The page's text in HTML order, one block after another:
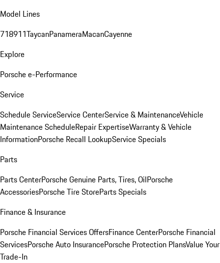
Model Lines
718911TaycanPanameraMacanCayenne
Explore
Porsche e-Performance
Service
Schedule ServiceService CenterService & MaintenanceVehicle
Maintenance ScheduleRepair ExpertiseWarranty & Vehicle
InformationPorsche Recall LookupService Specials
Parts
Parts CenterPorsche Genuine Parts, Tires, OilPorsche
AccessoriesPorsche Tire StoreParts Specials
Finance & Insurance
Porsche Financial Services OffersFinance CenterPorsche Financial
ServicesPorsche Auto InsurancePorsche Protection PlansValue Your
Trade-In